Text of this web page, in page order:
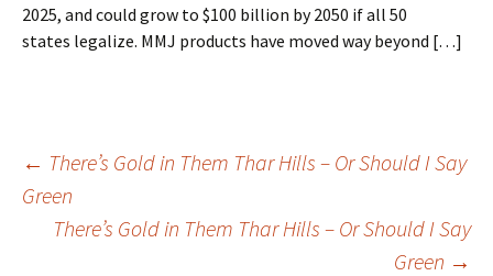
2025, and could grow to $100 billion by 2050 if all 50
states legalize. MMJ products have moved way beyond […]
Post
← There’s Gold in Them Thar Hills – Or Should I Say
Green
There’s Gold in Them Thar Hills – Or Should I Say
Green →